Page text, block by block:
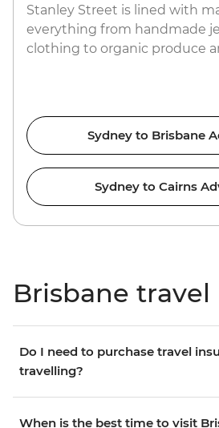
Stanley Street is lined with
everything from handmade
clothing to organic produce
Sydney to Brisbane
Sydney to Cairns
Brisbane travel
Do I need to purchase travel
travelling?
When is the best time to visit